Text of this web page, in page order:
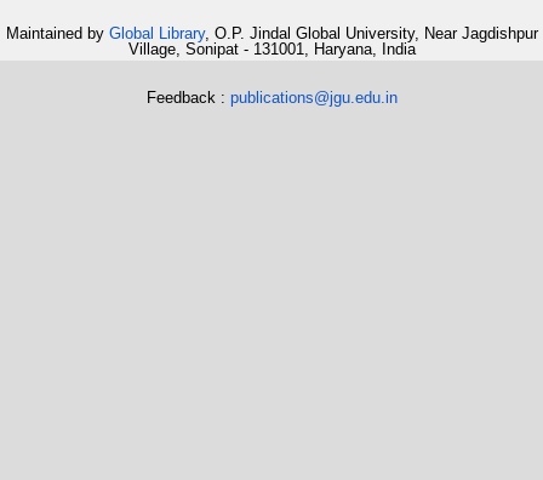
Maintained by Global Library, O.P. Jindal Global University, Near Jagdishpur
Village, Sonipat - 131001, Haryana, India
Feedback : publications@jgu.edu.in